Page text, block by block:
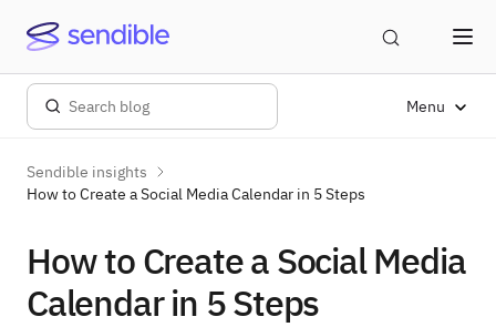
Menu
Sendible insights
How to Create a Social Media Calendar in 5 Steps
How to Create a Social Media
Calendar in 5 Steps